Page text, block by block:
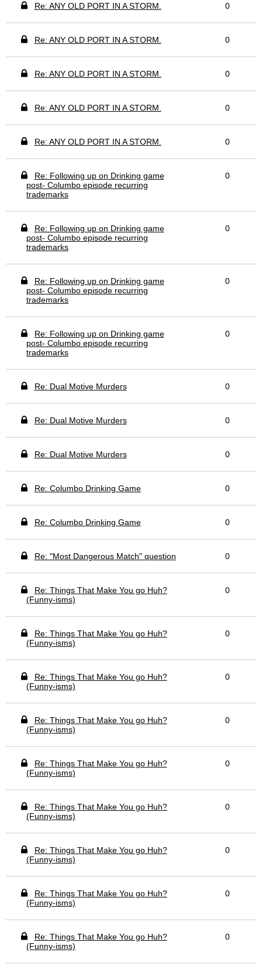
Re: ANY OLD PORT IN A STORM. 0
Re: ANY OLD PORT IN A STORM. 0
Re: ANY OLD PORT IN A STORM. 0
Re: ANY OLD PORT IN A STORM. 0
Re: ANY OLD PORT IN A STORM. 0
Re: Following up on Drinking game
post- Columbo episode recurring
trademarks
0
Re: Following up on Drinking game
post- Columbo episode recurring
trademarks
0
Re: Following up on Drinking game
post- Columbo episode recurring
trademarks
0
Re: Following up on Drinking game
post- Columbo episode recurring
trademarks
0
Re: Dual Motive Murders 0
Re: Dual Motive Murders 0
Re: Dual Motive Murders 0
Re: Columbo Drinking Game 0
Re: Columbo Drinking Game 0
Re: "Most Dangerous Match" question 0
Re: Things That Make You go Huh?
(Funny-isms)
0
Re: Things That Make You go Huh?
(Funny-isms)
0
Re: Things That Make You go Huh?
(Funny-isms)
0
Re: Things That Make You go Huh?
(Funny-isms)
0
Re: Things That Make You go Huh?
(Funny-isms)
0
Re: Things That Make You go Huh?
(Funny-isms)
0
Re: Things That Make You go Huh?
(Funny-isms)
0
Re: Things That Make You go Huh?
(Funny-isms)
0
Re: Things That Make You go Huh?
(Funny-isms)
0